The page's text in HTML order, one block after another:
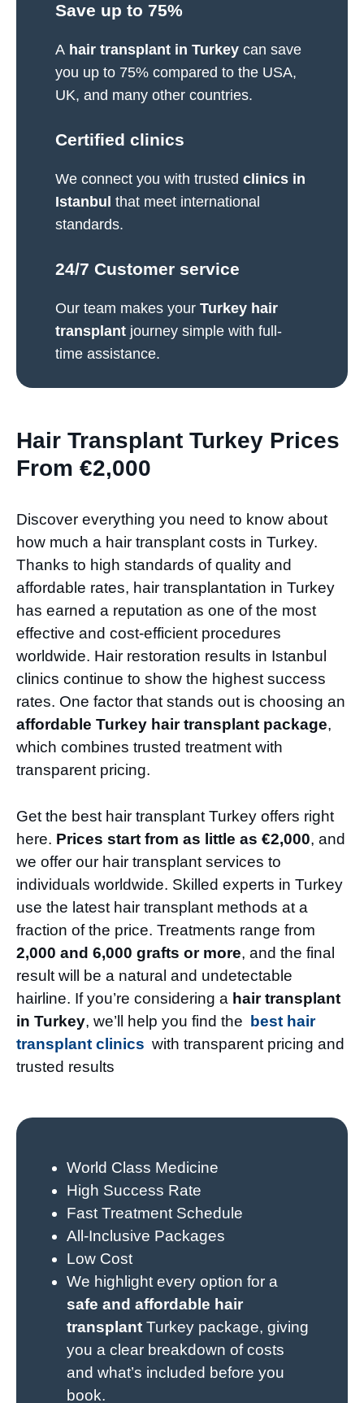
Save up to 75%
A hair transplant in Turkey can save
you up to 75% compared to the USA,
UK, and many other countries.
Certified clinics​
We connect you with trusted clinics in
Istanbul that meet international
standards.
24/7 Customer service​
Our team makes your Turkey hair
transplant journey simple with full-
time assistance.
Hair Transplant Turkey Prices
From €2,000
Discover everything you need to know about
how much a hair transplant costs in Turkey.
Thanks to high standards of quality and
affordable rates, hair transplantation in Turkey
has earned a reputation as one of the most
effective and cost-efficient procedures
worldwide. Hair restoration results in Istanbul
clinics continue to show the highest success
rates. One factor that stands out is choosing an
affordable Turkey hair transplant package,
which combines trusted treatment with
transparent pricing.
Get the best hair transplant Turkey offers right
here. Prices start from as little as €2,000, and
we offer our hair transplant services to
individuals worldwide. Skilled experts in Turkey
use the latest hair transplant methods at a
fraction of the price. Treatments range from
2,000 and 6,000 grafts or more, and the final
result will be a natural and undetectable
hairline. If you’re considering a hair transplant
in Turkey, we’ll help you find the best hair
transplant clinics with transparent pricing and
trusted results
World Class Medicine
High Success Rate
Fast Treatment Schedule
All-Inclusive Packages
Low Cost
We highlight every option for a
safe and affordable hair
transplantTurkey package, giving
you a clear breakdown of costs
and what’s included before you
book.